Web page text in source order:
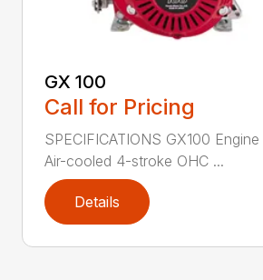
GX 100
Call for Pricing
SPECIFICATIONS GX100
Air-cooled 4-stroke OHC ...
Details